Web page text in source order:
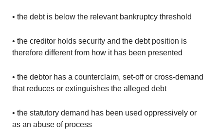
• the debt is below the relevant bankruptcy threshold
• the creditor holds security and the debt position is
therefore different from how it has been presented
• the debtor has a counterclaim, set-off or cross-demand
that reduces or extinguishes the alleged debt
• the statutory demand has been used oppressively or
as an abuse of process